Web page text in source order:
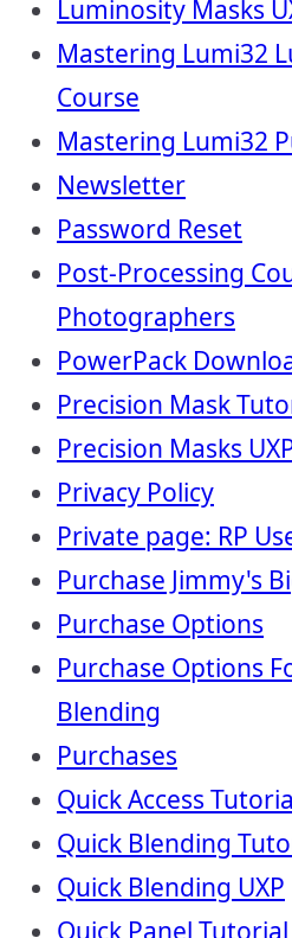
Luminosity Masks
Mastering Lumi32
Course
Mastering Lumi32
Newsletter
Password Reset
Post-Processing
Photographers
PowerPack
Precision Mask
Precision Masks
Privacy Policy
Private page: RP
Purchase Jimmy's
Purchase Options
Purchase Options
Blending
Purchases
Quick Access
Quick Blending
Quick Blending UXP
Quick Panel